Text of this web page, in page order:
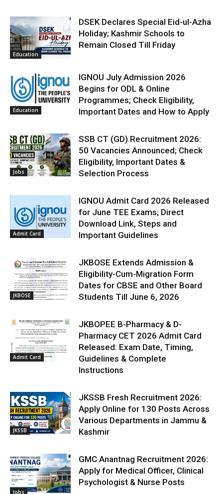
Education
DSEK Declares Special Eid-ul-Azha
Holiday; Kashmir Schools to
Remain Closed Till Friday
Education
IGNOU July Admission 2026
Begins for ODL & Online
Programmes; Check Eligibility,
Important Dates and How to Apply
Jobs
SSB CT (GD) Recruitment 2026:
50 Vacancies Announced; Check
Eligibility, Important Dates &
Selection Process
Admit Card
IGNOU Admit Card 2026 Released
for June TEE Exams; Direct
Download Link, Steps and
Important Guidelines
JKBOSE
JKBOSE Extends Admission &
Eligibility-Cum-Migration Form
Dates for CBSE and Other Board
Students Till June 6, 2026
Admit Card
JKBOPEE B-Pharmacy & D-
Pharmacy CET 2026 Admit Card
Released: Exam Date, Timing,
Guidelines & Complete
Instructions
JKSSB
JKSSB Fresh Recruitment 2026:
Apply Online for 130 Posts Across
Various Departments in Jammu &
Kashmir
Jobs
GMC Anantnag Recruitment 2026:
Apply for Medical Officer, Clinical
Psychologist & Nurse Posts